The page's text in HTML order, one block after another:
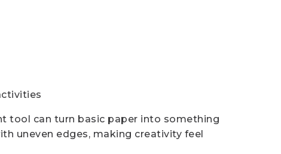
tool can turn basic paper into something
uneven edges, making creativity feel